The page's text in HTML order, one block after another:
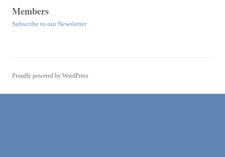
Members
Subscribe to our Newsletter
Proudly powered by WordPress